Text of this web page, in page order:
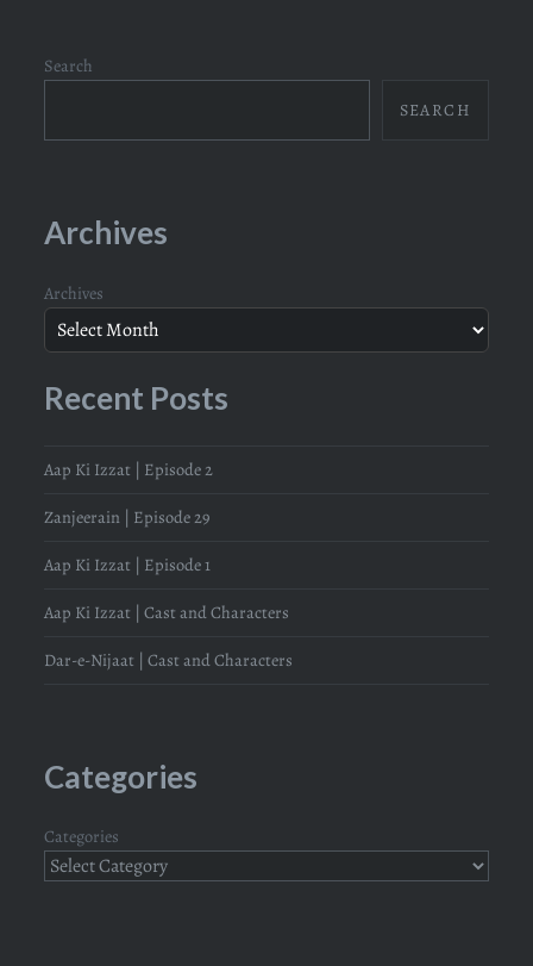
Search
SEARCH
Archives
Archives
Recent Posts
Aap Ki Izzat | Episode 2
Zanjeerain | Episode 29
Aap Ki Izzat | Episode 1
Aap Ki Izzat | Cast and Characters
Dar-e-Nijaat | Cast and Characters
Categories
Categories